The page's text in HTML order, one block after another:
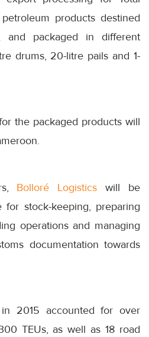
products destined
and packaged in different
drums, 20-litre pails and 1-
the packaged products will
Bolloré Logistics will be
for stock-keeping, preparing
operations and managing
documentation towards
2015 accounted for over
TEUs, as well as 18 road